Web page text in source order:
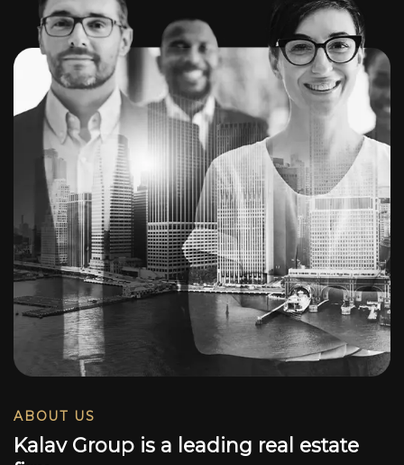
ABOUT US
Kalav Group is a leading real estate